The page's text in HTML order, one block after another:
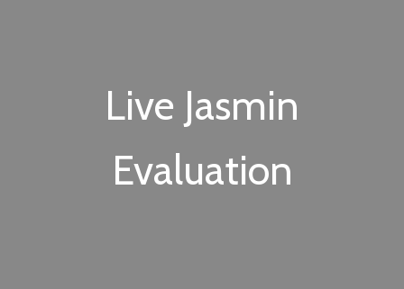
Live Jasmin
Evaluation